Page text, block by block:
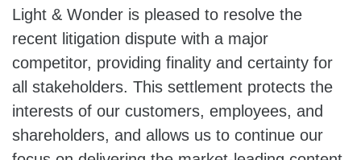
Light & Wonder is pleased to resolve the
recent litigation dispute with a major
competitor, providing finality and certainty for
all stakeholders. This settlement protects the
interests of our customers, employees, and
shareholders, and allows us to continue our